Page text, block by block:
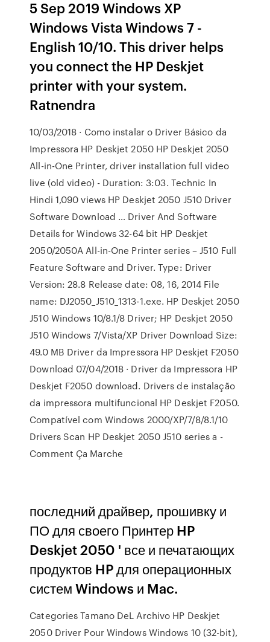
5 Sep 2019 Windows XP
Windows Vista Windows 7 -
English 10/10. This driver helps
you connect the HP Deskjet
printer with your system.
Ratnendra
10/03/2018 · Como instalar o Driver Básico da
Impressora HP Deskjet 2050 HP Deskjet 2050
All-in-One Printer, driver installation full video
live (old video) - Duration: 3:03. Technic In
Hindi 1,090 views HP Deskjet 2050 J510 Driver
Software Download … Driver And Software
Details for Windows 32-64 bit HP Deskjet
2050/2050A All-in-One Printer series – J510 Full
Feature Software and Driver. Type: Driver
Version: 28.8 Release date: 08, 16, 2014 File
name: DJ2050_J510_1313-1.exe. HP Deskjet 2050
J510 Windows 10/8.1/8 Driver; HP Deskjet 2050
J510 Windows 7/Vista/XP Driver Download Size:
49.0 MB Driver da Impressora HP Deskjet F2050
Download 07/04/2018 · Driver da Impressora HP
Deskjet F2050 download. Drivers de instalação
da impressora multifuncional HP Deskjet F2050.
Compatível com Windows 2000/XP/7/8/8.1/10
Drivers Scan HP Deskjet 2050 J510 series a -
Comment Ça Marche
последний драйвер, прошивку и
ПО для своего Принтер HP
Deskjet 2050 ' все и печатающих
продуктов HP для операционных
систем Windows и Mac.
Categories Tamano DeL Archivo HP Deskjet
2050 Driver Pour Windows Windows 10 (32-bit),